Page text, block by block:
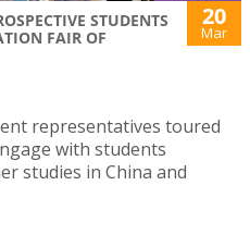
STUDENTS
FAIR OF
20
Mar
representatives toured
with students
studies in China and